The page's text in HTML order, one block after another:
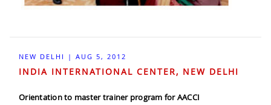
NEW DELHI | AUG 5, 2012
INDIA INTERNATIONAL CENTER, NEW DELHI
Orientation to master trainer program for AACCI